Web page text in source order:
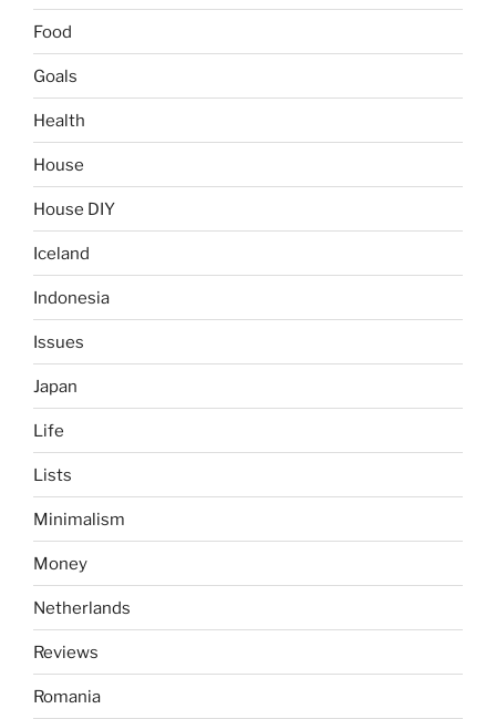
Food
Goals
Health
House
House DIY
Iceland
Indonesia
Issues
Japan
Life
Lists
Minimalism
Money
Netherlands
Reviews
Romania